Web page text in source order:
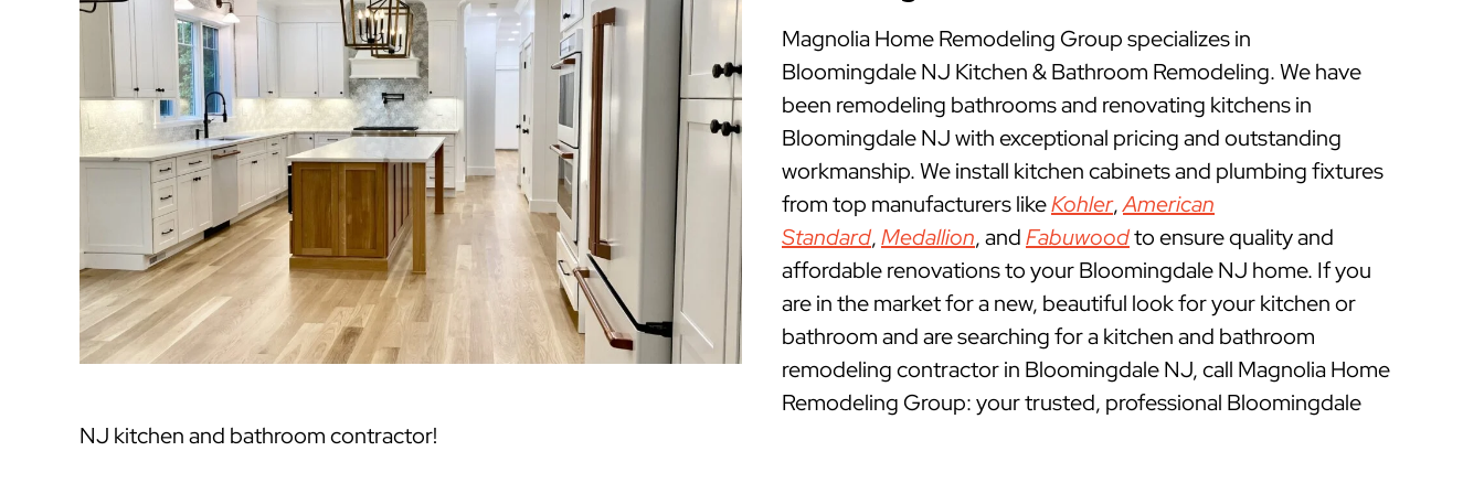
Magnolia Home Remodeling Group specializes in
Bloomingdale NJ Kitchen & Bathroom Remodeling. We have
been remodeling bathrooms and renovating kitchens in
Bloomingdale NJ with exceptional pricing and outstanding
workmanship. We install kitchen cabinets and plumbing fixtures
from top manufacturers likeKohler,American
Standard,Medallion, andFabuwoodto ensure quality and
affordable renovations to your Bloomingdale NJ home. If you
are in the market for a new, beautiful look for your kitchen or
bathroom and are searching for a kitchen and bathroom
remodeling contractor in Bloomingdale NJ, call Magnolia Home
Remodeling Group: your trusted, professional Bloomingdale
NJ kitchen and bathroom contractor!